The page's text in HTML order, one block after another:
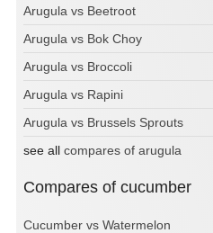
Arugula vs Beetroot
Arugula vs Bok Choy
Arugula vs Broccoli
Arugula vs Rapini
Arugula vs Brussels Sprouts
see all compares of arugula
Compares of cucumber
Cucumber vs Watermelon